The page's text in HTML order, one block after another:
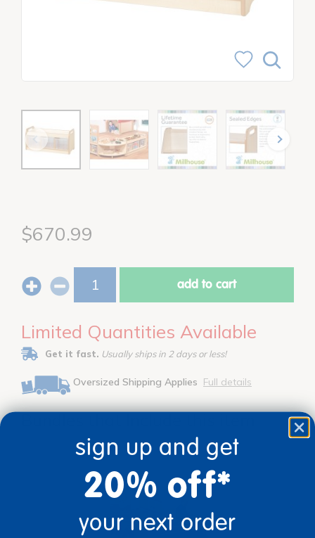
$670.99
add to cart
Limited Quantities Available
Get it fast. Usually ships in 2 days or less!
Oversized Shipping Applies Full details
sign up and get
20% off*
your next order